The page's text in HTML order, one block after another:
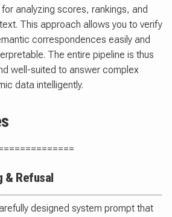
analyzing scores, rankings, and
This approach allows you to verify
correspondences easily and
The entire pipeline is thus
well-suited to answer complex
data intelligently.
& Refusal
designed system prompt that